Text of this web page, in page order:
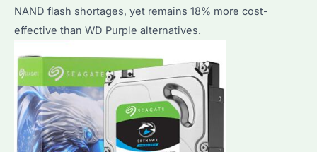
NAND flash shortages, yet remains 18% more cost-
effective than WD Purple alternatives.